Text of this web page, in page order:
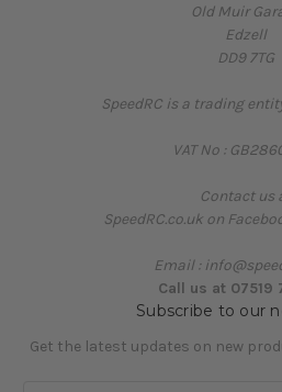
Old Muir
Edzell
DD9 7TG
SpeedRC is a trading
VAT No :
Contact us
SpeedRC.co.uk on
Email :
Call us at 07519
Subscribe to our
Get the latest updates on new